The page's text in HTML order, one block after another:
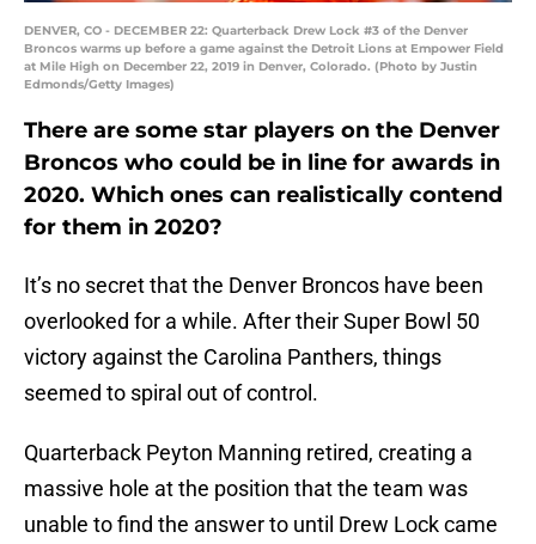
DENVER, CO - DECEMBER 22: Quarterback Drew Lock #3 of the Denver
Broncos warms up before a game against the Detroit Lions at Empower Field
at Mile High on December 22, 2019 in Denver, Colorado. (Photo by Justin
Edmonds/Getty Images)
There are some star players on the Denver
Broncos who could be in line for awards in
2020. Which ones can realistically contend
for them in 2020?
It’s no secret that the Denver Broncos have been
overlooked for a while. After their Super Bowl 50
victory against the Carolina Panthers, things
seemed to spiral out of control.
Quarterback Peyton Manning retired, creating a
massive hole at the position that the team was
unable to find the answer to until Drew Lock came